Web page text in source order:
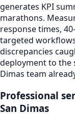
generates KPI
marathons.
response times,
targeted
discrepancies
deployment to the
Dimas team
Professional
San Dimas